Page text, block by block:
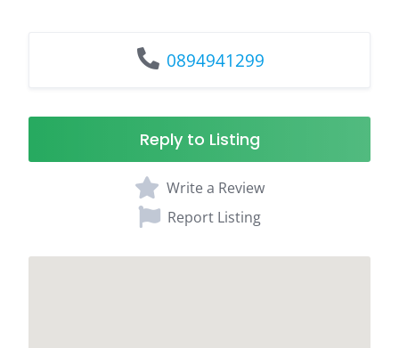
0894941299
Reply to Listing
Write a Review
Report Listing